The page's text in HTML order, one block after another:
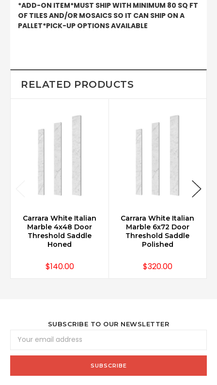
*ADD-ON ITEM*MUST SHIP WITH MINIMUM 80 SQ FT
OF TILES AND/OR MOSAICS SO IT CAN SHIP ON A
PALLET*PICK-UP OPTIONS AVAILABLE
RELATED PRODUCTS
Carrara White Italian
Marble 4x48 Door
Threshold Saddle
Honed
$140.00
Carrara White Italian
Marble 6x72 Door
Threshold Saddle
Polished
$320.00
SUBSCRIBE TO OUR NEWSLETTER
Address